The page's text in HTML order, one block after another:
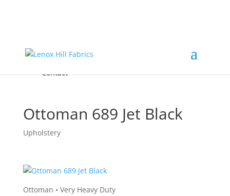
FREE Samples
Accessories & Custom Colors
About
Contact
Ottoman 689 Jet Black
Upholstery
Ottoman • Very Heavy Duty